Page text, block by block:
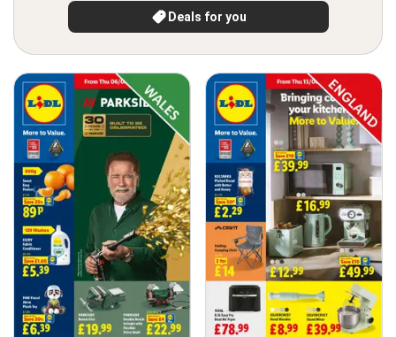
Deals for you